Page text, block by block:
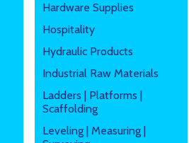
Hardware Supplies
Hospitality
Hydraulic Products
Industrial Raw Materials
Ladders | Platforms |
Scaffolding
Leveling | Measuring |